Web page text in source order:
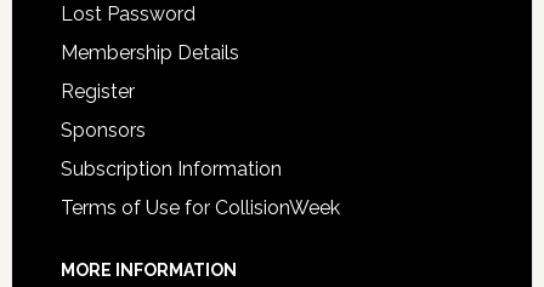
Lost Password
Membership Details
Register
Sponsors
Subscription Information
Terms of Use for CollisionWeek
MORE INFORMATION